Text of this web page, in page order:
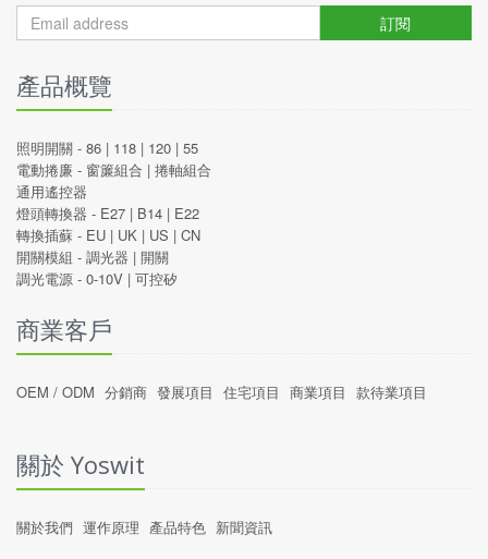
訂閱
產品概覽
照明開關 - 86 | 118 | 120 | 55
電動捲廉 - 窗簾組合 | 捲軸組合
通用遙控器
燈頭轉換器 - E27 | B14 | E22
轉換插蘇 - EU | UK | US | CN
開關模組 - 調光器 | 開關
調光電源 - 0-10V | 可控矽
商業客戶
OEM / ODM 分銷商 發展項目 住宅項目 商業項目 款待業項目
關於 Yoswit
關於我們 運作原理 產品特色 新聞資訊